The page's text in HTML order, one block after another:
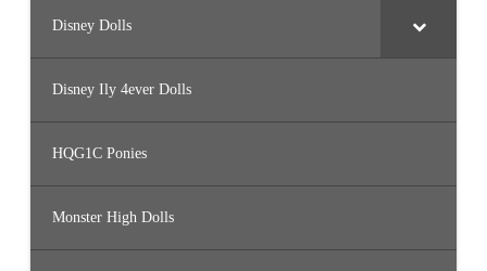
Disney Dolls
Disney Ily 4ever Dolls
HQG1C Ponies
Monster High Dolls